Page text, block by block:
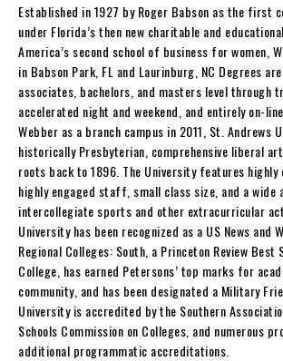
Established in 1927 by Roger Babson as the first
under Florida’s then new charitable and
America’s second school of business for women,
in Babson Park, FL and Laurinburg, NC Degrees
associates, bachelors, and masters level through
accelerated night and weekend, and entirely on-
Webber as a branch campus in 2011, St. Andrews
historically Presbyterian, comprehensive liberal
roots back to 1896. The University features
highly engaged staff, small class size, and a wide
intercollegiate sports and other extracurricular
University has been recognized as a US News and
Regional Colleges: South, a Princeton Review Best
College, has earned Petersons’ top marks for
community, and has been designated a Military
University is accredited by the Southern
Schools Commission on Colleges, and numerous
additional programmatic accreditations.